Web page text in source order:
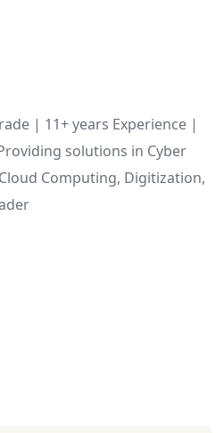
| 11+ years Experience |
solutions in Cyber
Computing, Digitization,